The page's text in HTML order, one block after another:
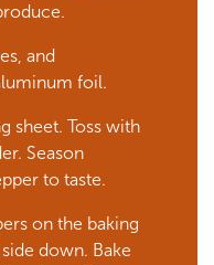
and
foil.
sheet. Toss with
Season
to taste.
on the baking
down. Bake